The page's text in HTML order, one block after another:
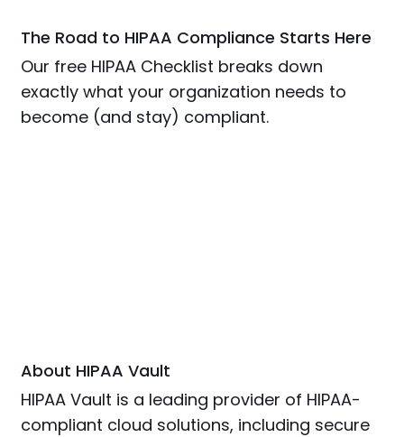
The Road to HIPAA Compliance Starts Here
Our free HIPAA Checklist breaks down
exactly what your organization needs to
become (and stay) compliant.
About HIPAA Vault
HIPAA Vault is a leading provider of HIPAA-
compliant cloud solutions, including secure